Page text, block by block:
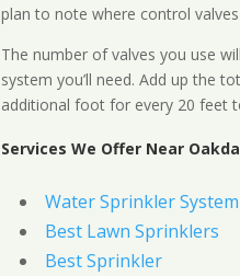
plan to note where control
The number of valves you use
system you’ll need. Add up the
additional foot for every 20 feet
Services We Offer Near
Water Sprinkler System
Best Lawn Sprinklers
Best Sprinkler